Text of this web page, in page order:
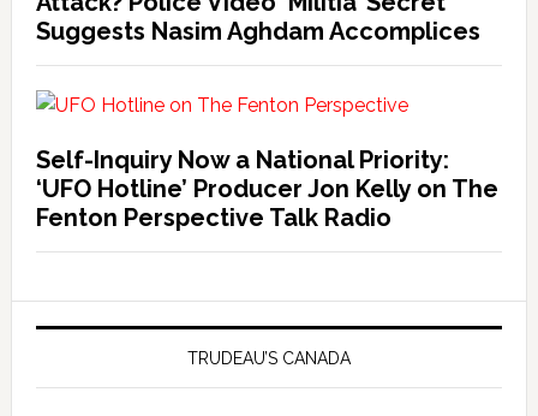
Suggests Nasim Aghdam Accomplices
Self-Inquiry Now a National Priority:
‘UFO Hotline’ Producer Jon Kelly on The
Fenton Perspective Talk Radio
TRUDEAU’S CANADA